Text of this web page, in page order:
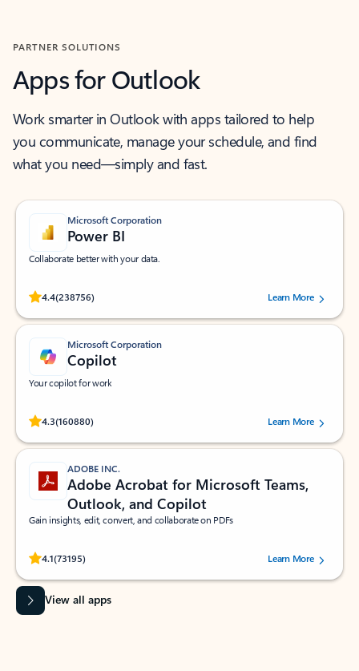
PARTNER SOLUTIONS
Apps for Outlook
Work smarter in Outlook with apps tailored to help
you communicate, manage your schedule, and find
what you need—simply and fast.
Microsoft Corporation
Power BI
Collaborate better with your data.
4.4(238756)
Rated (#=ratingAverage#) stars out of 5 stars, by 238756 users.
Learn More
Microsoft Corporation
Copilot
Your copilot for work
4.3(160880)
Rated (#=ratingAverage#) stars out of 5 stars, by 160880 users.Learn More
ADOBE INC.
Adobe Acrobat for Microsoft Teams,
Outlook, and Copilot
Gain insights, edit, convert, and collaborate on PDFs
4.1(73195)
Rated (#=ratingAverage#) stars out of 5 stars, by 73195 users.Learn More
View all apps